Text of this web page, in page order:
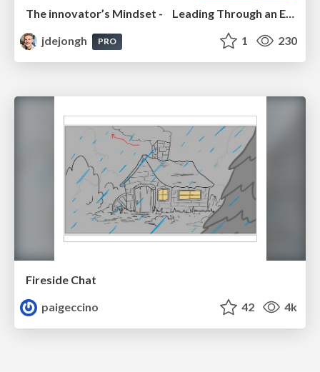
The innovator’s Mindset - Leading Through an Era of Exponential Change - McGill University 2025
jdejongh
PRO 1 230
Fireside Chat
paigeccino
42 4k